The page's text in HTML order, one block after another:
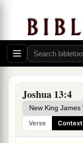
Joshua 13:4
Verse Context
territory of the
Geshurites,
‡
from Sihor,
the Gazites, the
the Gittites, and
‡